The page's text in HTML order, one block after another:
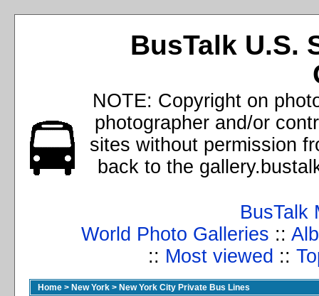
BusTalk U.S.
NOTE: Copyright on
photographer and/or
sites without permission
back to the
BusTalk
World Photo Galleries ::
:: Most viewed ::
Home > New York > New York City Private Bus Lines